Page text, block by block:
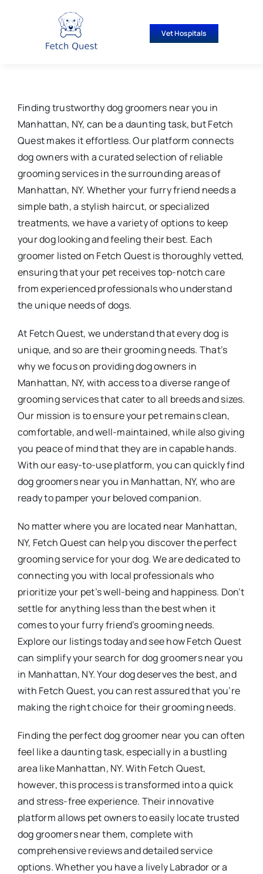
Vet Hospitals
Finding trustworthy dog groomers near you in
Manhattan, NY, can be a daunting task, but Fetch
Quest makes it effortless. Our platform connects
dog owners with a curated selection of reliable
grooming services in the surrounding areas of
Manhattan, NY. Whether your furry friend needs a
simple bath, a stylish haircut, or specialized
treatments, we have a variety of options to keep
your dog looking and feeling their best. Each
groomer listed on Fetch Quest is thoroughly vetted,
ensuring that your pet receives top-notch care
from experienced professionals who understand
the unique needs of dogs.
At Fetch Quest, we understand that every dog is
unique, and so are their grooming needs. That’s
why we focus on providing dog owners in
Manhattan, NY, with access to a diverse range of
grooming services that cater to all breeds and sizes.
Our mission is to ensure your pet remains clean,
comfortable, and well-maintained, while also giving
you peace of mind that they are in capable hands.
With our easy-to-use platform, you can quickly find
dog groomers near you in Manhattan, NY, who are
ready to pamper your beloved companion.
No matter where you are located near Manhattan,
NY, Fetch Quest can help you discover the perfect
grooming service for your dog. We are dedicated to
connecting you with local professionals who
prioritize your pet’s well-being and happiness. Don’t
settle for anything less than the best when it
comes to your furry friend’s grooming needs.
Explore our listings today and see how Fetch Quest
can simplify your search for dog groomers near you
in Manhattan, NY. Your dog deserves the best, and
with Fetch Quest, you can rest assured that you’re
making the right choice for their grooming needs.
Finding the perfect dog groomer near you can often
feel like a daunting task, especially in a bustling
area like Manhattan, NY. With Fetch Quest,
however, this process is transformed into a quick
and stress-free experience. Their innovative
platform allows pet owners to easily locate trusted
dog groomers near them, complete with
comprehensive reviews and detailed service
options. Whether you have a lively Labrador or a